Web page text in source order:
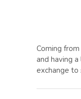
Coming
and having
exchange to